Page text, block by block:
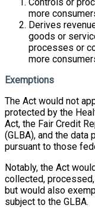
more
Derives
goods or
processes or
more
Exemptions
The Act would not
protected by the
Act, the Fair Credit
(GLBA), and the
pursuant to those
Notably, the Act
collected,
but would also
subject to the GLBA.